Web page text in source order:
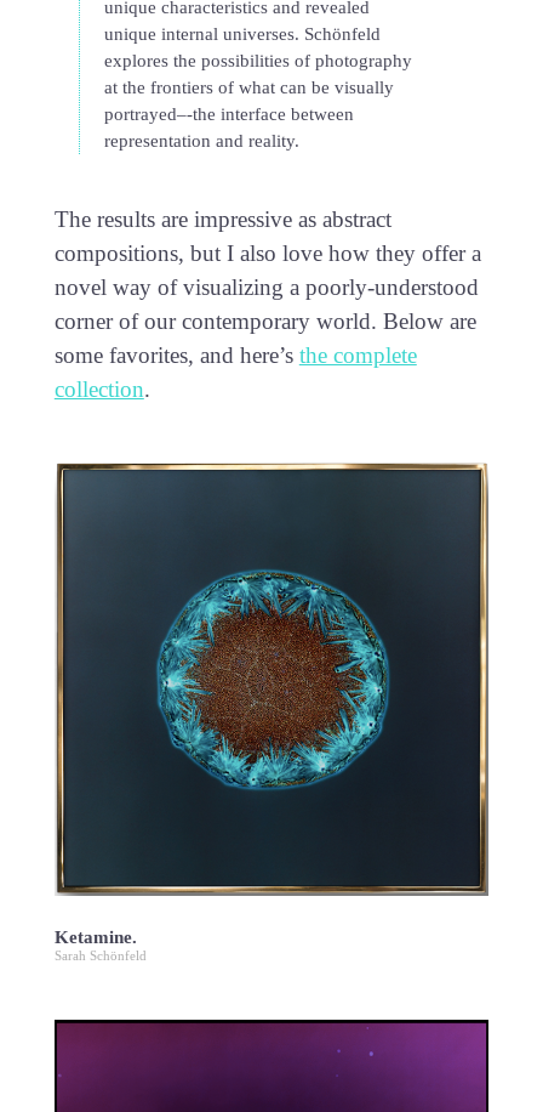
unique characteristics and revealed
unique internal universes. Schönfeld
explores the possibilities of photography
at the frontiers of what can be visually
portrayed–-the interface between
representation and reality.
The results are impressive as abstract
compositions, but I also love how they offer a
novel way of visualizing a poorly-understood
corner of our contemporary world. Below are
some favorites, and here’s the complete
collection.
Ketamine.
Sarah Schönfeld